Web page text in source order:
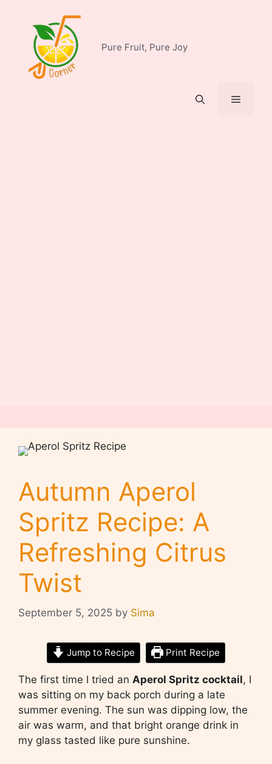
content
Pure Fruit, Pure Joy
Menu
Autumn Aperol
Spritz Recipe: A
Refreshing Citrus
Twist
September 5, 2025 by Sima
Jump to Recipe Print Recipe
The first time I tried an Aperol Spritz cocktail, I
was sitting on my back porch during a late
summer evening. The sun was dipping low, the
air was warm, and that bright orange drink in
my glass tasted like pure sunshine.